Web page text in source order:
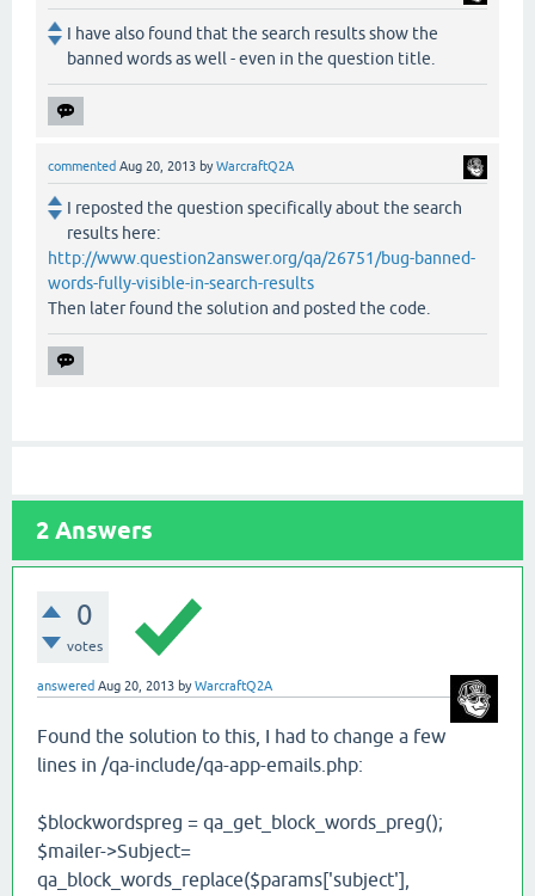
I have also found that the search results show the
banned words as well - even in the question title.
commented Aug 20, 2013 byWarcraftQ2A
I reposted the question specifically about the search
results here:
http://www.question2answer.org/qa/26751/bug-banned-
words-fully-visible-in-search-results
Then later found the solution and posted the code.
2 Answers
0
votes
answered Aug 20, 2013 byWarcraftQ2A
Found the solution to this, I had to change a few
lines in /qa-include/qa-app-emails.php:
$blockwordspreg = qa_get_block_words_preg();
$mailer->Subject=
qa_block_words_replace($params['subject'],